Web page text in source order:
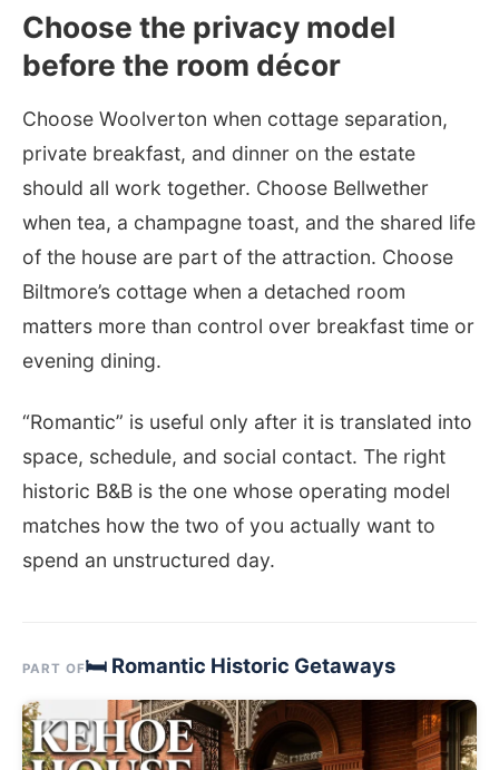
Choose the privacy model
before the room décor
Choose Woolverton when cottage separation,
private breakfast, and dinner on the estate
should all work together. Choose Bellwether
when tea, a champagne toast, and the shared life
of the house are part of the attraction. Choose
Biltmore’s cottage when a detached room
matters more than control over breakfast time or
evening dining.
“Romantic” is useful only after it is translated into
space, schedule, and social contact. The right
historic B&B is the one whose operating model
matches how the two of you actually want to
spend an unstructured day.
PART OF🛏 Romantic Historic Getaways